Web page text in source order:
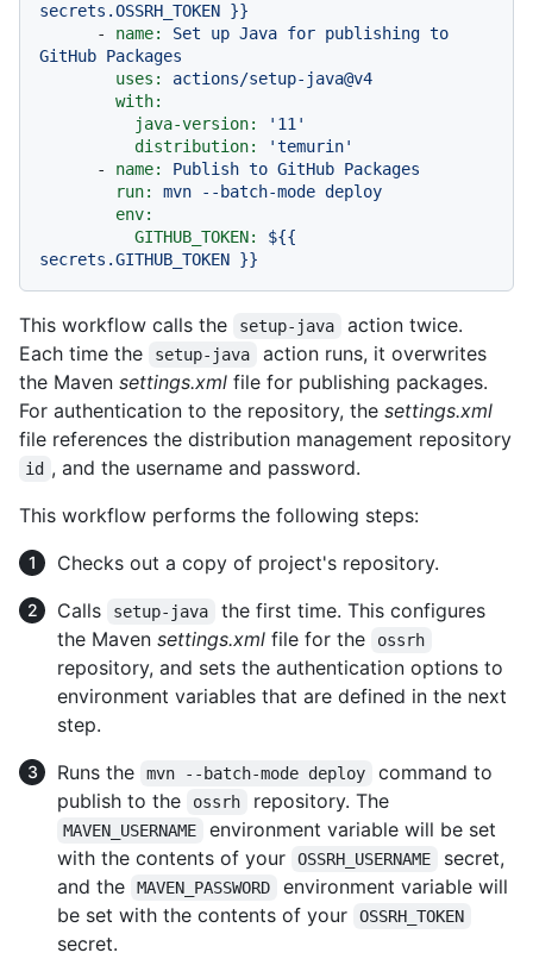
secrets.OSSRH_TOKEN }}
-
name: Set up Java for publishing to
GitHub Packages
uses:
actions/setup-java@v4
with:
java-version:
'11'
distribution:
'temurin'
-
name: Publish to GitHub Packages
run:
mvn --batch-mode deploy
env:
GITHUB_TOKEN:
${{
secrets.GITHUB_TOKEN }}
This workflow calls the setup-java
action twice.
Each time the
setup-java
action runs, it overwrites
the Maven settings.xml file for publishing packages.
For authentication to the repository, the settings.xml
file references the distribution management repository
id , and the username and password.
This workflow performs the following steps:
Checks out a copy of project's repository.
Calls
setup-java
the first time. This configures
the Maven settings.xml file for the ossrh
repository, and sets the authentication options to
environment variables that are defined in the next
step.
Runs the
mvn --batch-mode deploy
command to
publish to the
ossrh repository. The
MAVEN_USERNAME
environment variable will be set
with the contents of your
OSSRH_USERNAME
secret,
and the
MAVEN_PASSWORD
environment variable will
be set with the contents of your
OSSRH_TOKEN
secret.